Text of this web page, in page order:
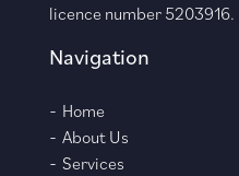
licence number 5203916.
Navigation
Home
About Us
Services